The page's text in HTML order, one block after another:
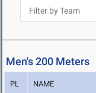
Men's 200 Meters
PL NAME